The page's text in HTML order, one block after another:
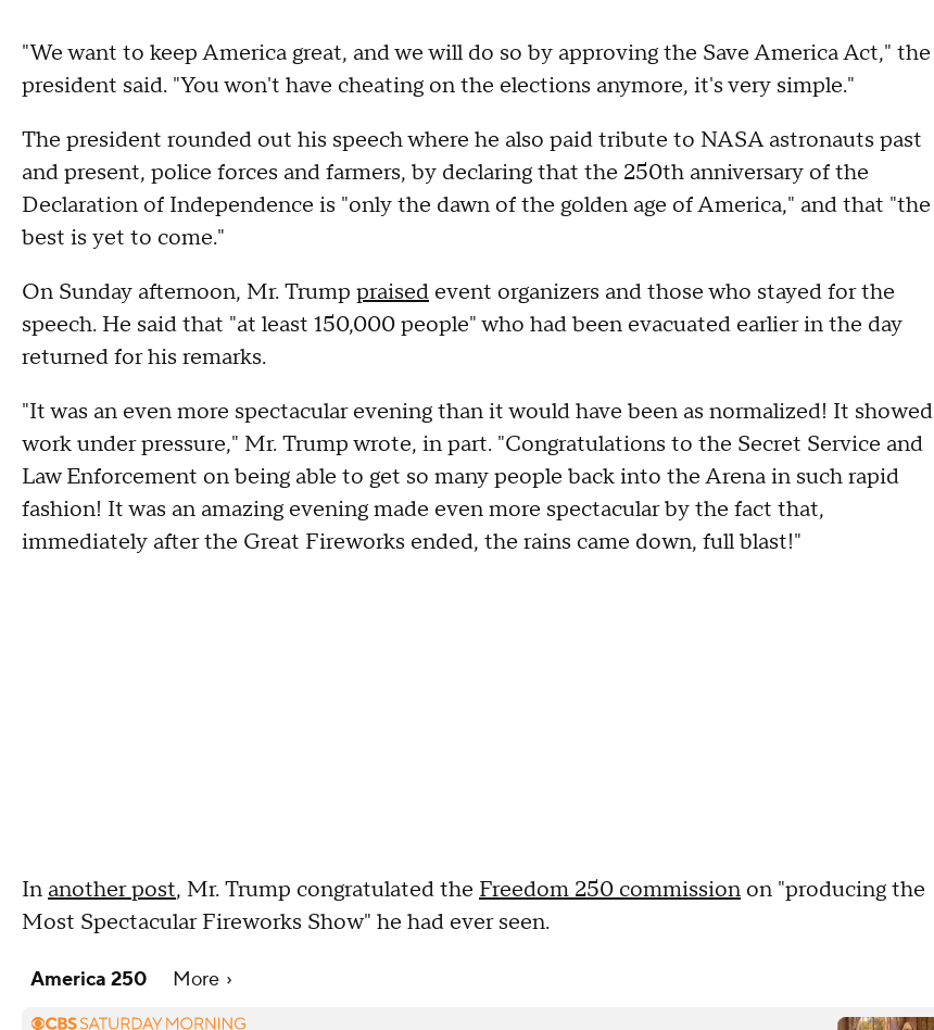
"We want to keep America great, and we will do so by approving the Save America Act," the
president said. "You won't have cheating on the elections anymore, it's very simple."
The president rounded out his speech where he also paid tribute to NASA astronauts past
and present, police forces and farmers, by declaring that the 250th anniversary of the
Declaration of Independence is "only the dawn of the golden age of America," and that "the
best is yet to come."
On Sunday afternoon, Mr. Trump praised event organizers and those who stayed for the
speech. He said that "at least 150,000 people" who had been evacuated earlier in the day
returned for his remarks.
"It was an even more spectacular evening than it would have been as normalized! It showed
work under pressure," Mr. Trump wrote, in part. "Congratulations to the Secret Service and
Law Enforcement on being able to get so many people back into the Arena in such rapid
fashion! It was an amazing evening made even more spectacular by the fact that,
immediately after the Great Fireworks ended, the rains came down, full blast!"
In another post, Mr. Trump congratulated the Freedom 250 commission on "producing the
Most Spectacular Fireworks Show" he had ever seen.
America 250 More